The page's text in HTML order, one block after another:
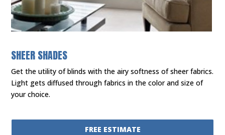
SHEER SHADES
Get the utility of blinds with the airy softness of sheer fabrics.
Light gets diffused through fabrics in the color and size of
your choice.
FREE ESTIMATE